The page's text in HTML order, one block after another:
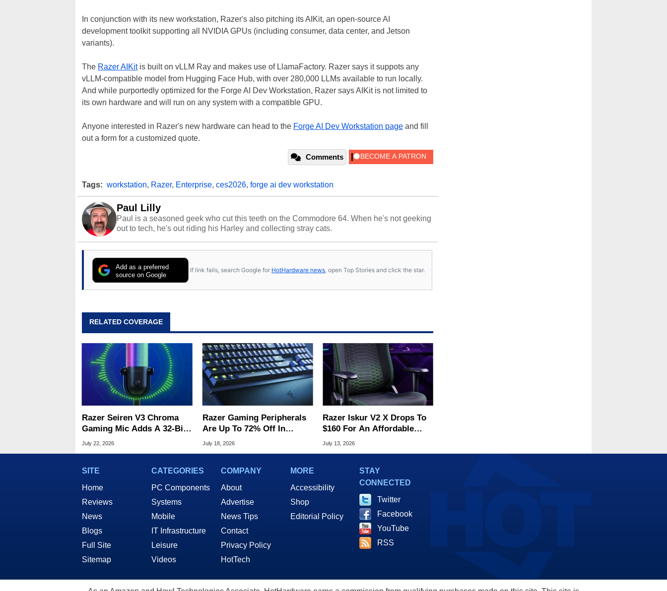
In conjunction with its new workstation, Razer's also pitching its AIKit, an open-source AI
development toolkit supporting all NVIDIA GPUs (including consumer, data center, and Jetson
variants).
The Razer AIKitis built on vLLM Ray and makes use of LlamaFactory. Razer says it suppots any
vLLM-compatible model from Hugging Face Hub, with over 280,000 LLMs available to run locally.
And while purportedly optimized for the Forge AI Dev Workstation, Razer says AIKit is not limited to
its own hardware and will run on any system with a compatible GPU.
Anyone interested in Razer's new hardware can head to the Forge AI Dev Workstation page and fill
out a form for a customized quote.
Comments
Tags: workstation, Razer, Enterprise, ces2026, forge ai dev workstation
Paul Lilly
Paul is a seasoned geek who cut this teeth on the Commodore 64. When he's not geeking
out to tech, he's out riding his Harley and collecting stray cats.
Add as a preferred
source on Google
If link fails, search Google for HotHardware news , open Top Stories and click the star.
RELATED COVERAGE
Razer Seiren V3 Chroma
Gaming Mic Adds A 32-Bit
DSP For Clean Audio
July 22, 2026
Razer Gaming Peripherals
Are Up To 72% Off In
Woot's Massive Flash Sale
July 18, 2026
Razer Iskur V2 X Drops To
$160 For An Affordable
Ergonomic Upgrade
July 13, 2026
SITE
Home
Reviews
News
Blogs
Full Site
Sitemap
CATEGORIES
PC Components
Systems
Mobile
IT Infrastructure
Leisure
Videos
COMPANY
About
Advertise
News Tips
Contact
Privacy Policy
HotTech
MORE
Accessibility
Shop
Editorial Policy
STAY
CONNECTED
Twitter
Facebook
YouTube
RSS